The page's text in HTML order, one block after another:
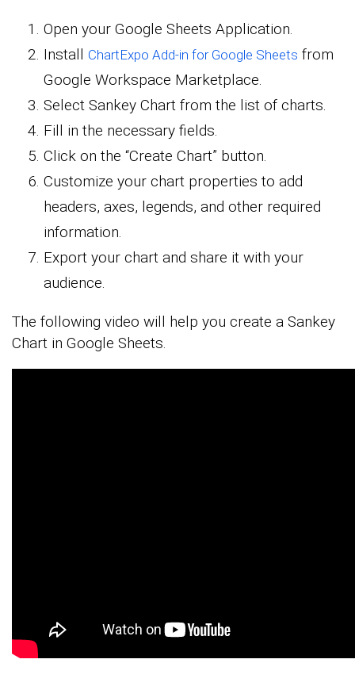
Open your Google Sheets Application.
Install ChartExpo Add-in for Google Sheets from
Google Workspace Marketplace.
Select Sankey Chart from the list of charts.
Fill in the necessary fields.
Click on the “Create Chart” button.
Customize your chart properties to add
headers, axes, legends, and other required
information.
Export your chart and share it with your
audience.
The following video will help you create a Sankey
Chart in Google Sheets.